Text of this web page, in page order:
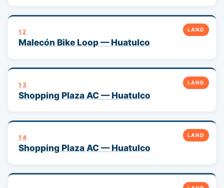
LAND
12
Malecón Bike Loop — Huatulco
LAND
13
Shopping Plaza AC — Huatulco
LAND
14
Shopping Plaza AC — Huatulco